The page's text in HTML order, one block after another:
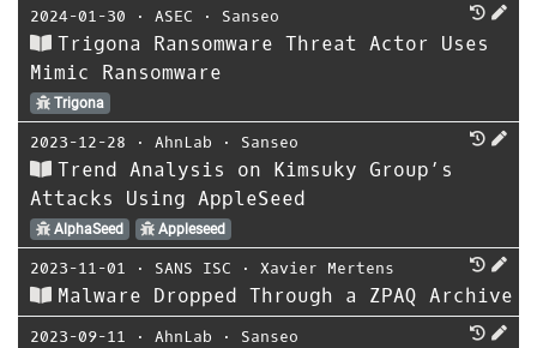
2024-01-30 ⋅ ASEC ⋅ Sanseo
Trigona Ransomware Threat Actor Uses
Mimic Ransomware
Trigona
2023-12-28 ⋅ AhnLab ⋅ Sanseo
Trend Analysis on Kimsuky Group’s
Attacks Using AppleSeed
AlphaSeed Appleseed
2023-11-01 ⋅ SANS ISC ⋅ Xavier Mertens
Malware Dropped Through a ZPAQ Archive
2023-09-11 ⋅ AhnLab ⋅ Sanseo